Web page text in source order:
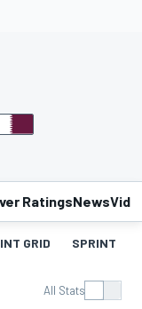
RatingsNews
GRID SPRINT
All Stats